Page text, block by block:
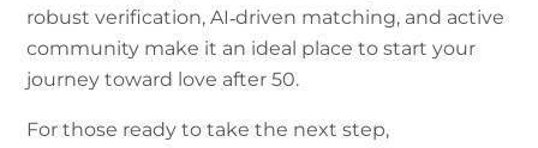
robust verification, AI‑driven matching, and active
community make it an ideal place to start your
journey toward love after 50.
For those ready to take the next step,